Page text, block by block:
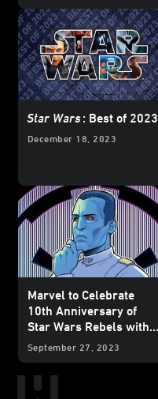
Star Wars: Best of 2023
December 18, 2023
Marvel to Celebrate
10th Anniversary of
Star Wars Rebels with
Special Variant Covers -
September 27, 2023